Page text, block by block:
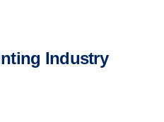
Industry